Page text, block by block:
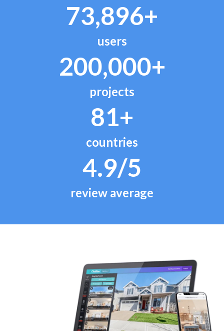
73,896+
users
200,000+
projects
81+
countries
4.9/5
review average